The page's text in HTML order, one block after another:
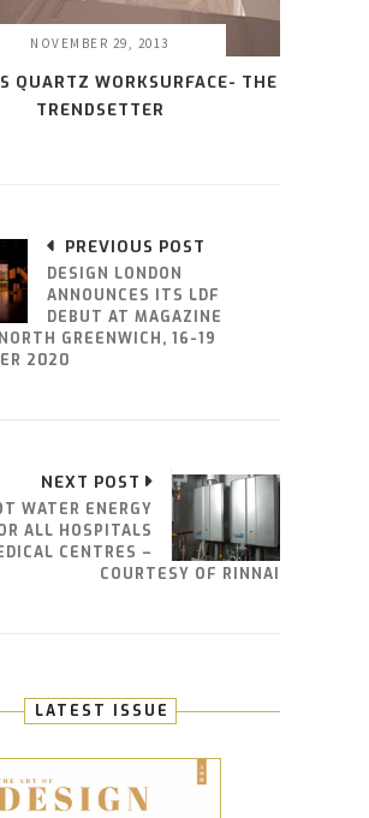
NOVEMBER 29, 2013
QUARTZ WORKSURFACE- THE
TRENDSETTER
PREVIOUS POST
DESIGN LONDON
ANNOUNCES ITS LDF
DEBUT AT MAGAZINE
GREENWICH, 16-19
2020
NEXT POST
WATER ENERGY
ALL HOSPITALS
CENTRES –
COURTESY OF RINNAI
LATEST ISSUE